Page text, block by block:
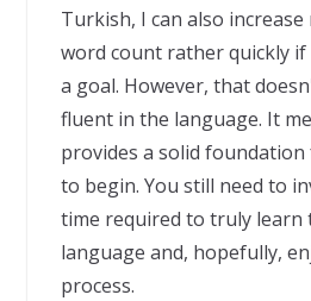
Turkish, I can also
word count rather quickly if
a goal. However, that
fluent in the language. It
provides a solid
to begin. You still need to
time required to truly learn
language and, hopefully,
process.